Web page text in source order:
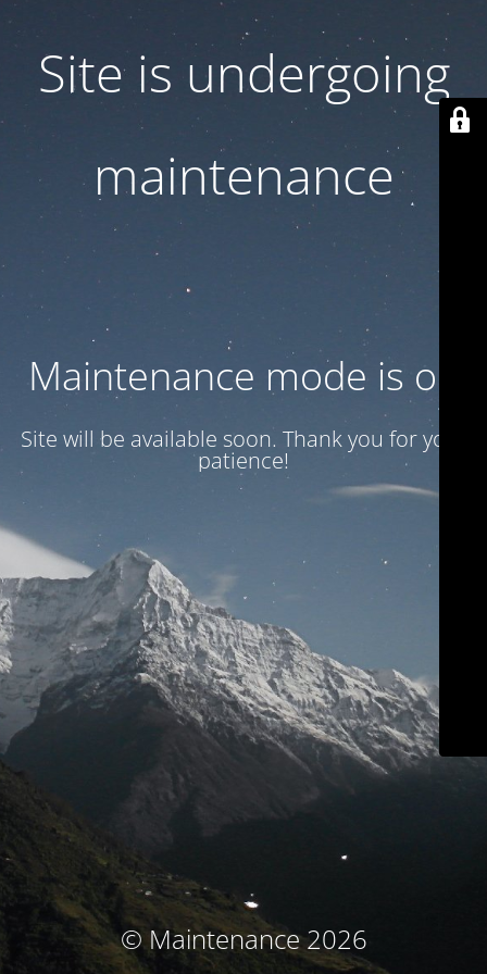
Site is undergoing
maintenance
Maintenance mode is on
Site will be available soon. Thank you for your
patience!
© Maintenance 2026